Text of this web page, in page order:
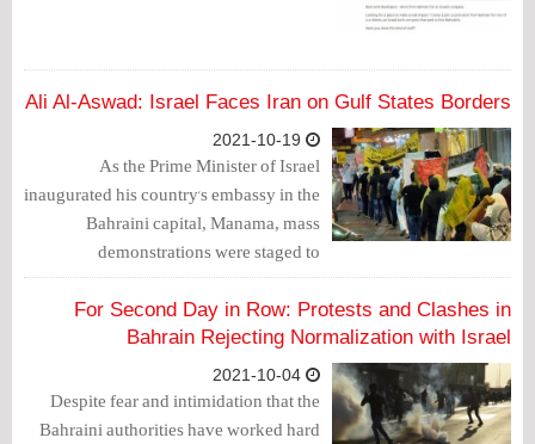
Ali Al-Aswad: Israel Faces Iran on Gulf States Borders
As the Prime Minister of Israel
inaugurated his country's embassy in the
Bahraini capital, Manama, mass
demonstrations were staged to
denounce the Bahraini government's
position towards the Palestinian cause
and normalization with the usurping
entity.
For Second Day in Row: Protests and Clashes in
Bahrain Rejecting Normalization with Israel
Despite fear and intimidation that the
Bahraini authorities have worked hard